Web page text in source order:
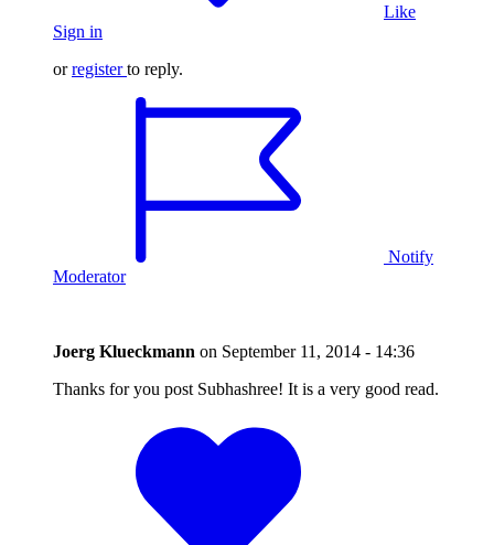
Like
Sign in
orregister to reply.
Notify
Moderator
Joerg Klueckmann on September 11, 2014 - 14:36
Thanks for you post Subhashree! It is a very good read.